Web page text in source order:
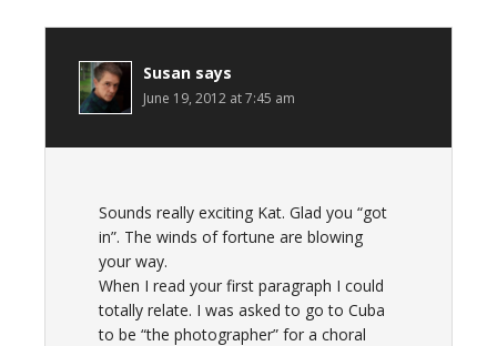
Susan says
June 19, 2012 at 7:45 am
Sounds really exciting Kat. Glad you “got
in”. The winds of fortune are blowing
your way.
When I read your first paragraph I could
totally relate. I was asked to go to Cuba
to be “the photographer” for a choral